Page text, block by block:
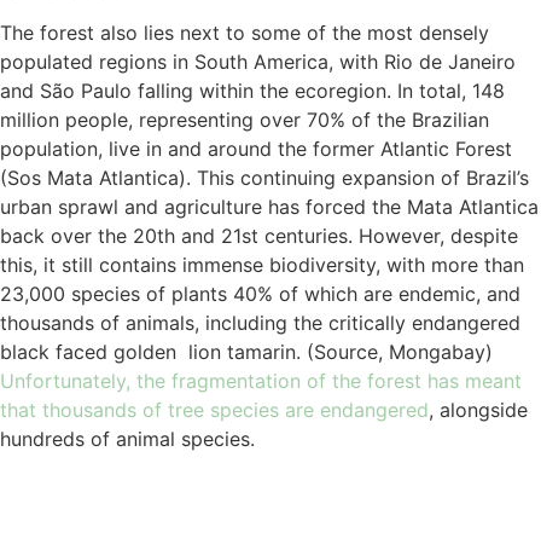
The forest also lies next to some of the most densely
populated regions in South America, with Rio de Janeiro
and São Paulo falling within the ecoregion. In total, 148
million people, representing over 70% of the Brazilian
population, live in and around the former Atlantic Forest
(Sos Mata Atlantica). This continuing expansion of Brazil’s
urban sprawl and agriculture has forced the Mata Atlantica
back over the 20th and 21st centuries. However, despite
this, it still contains immense biodiversity, with more than
23,000 species of plants 40% of which are endemic, and
thousands of animals, including the critically endangered
black faced golden lion tamarin. (Source, Mongabay)
Unfortunately, the fragmentation of the forest has meant
that thousands of tree species are endangered, alongside
hundreds of animal species.